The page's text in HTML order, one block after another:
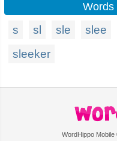
Words
s sl sle slee
sleeker
WordHippo